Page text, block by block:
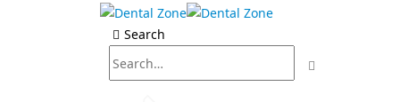
Search